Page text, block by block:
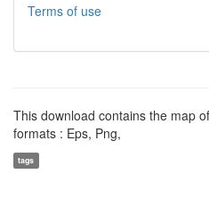
Terms of use
This download contains the map
formats : Eps, Png,
tags